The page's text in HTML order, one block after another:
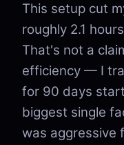
This setup cut
roughly 2.1
That's not a
efficiency — I
for 90 days
biggest single
was aggressive